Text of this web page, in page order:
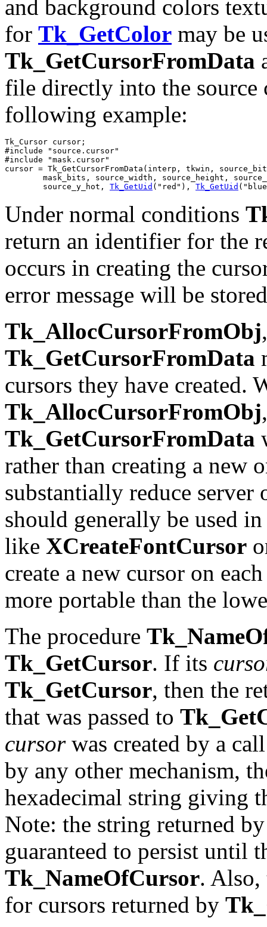
and background colors
for Tk_GetColor may be
Tk_GetCursorFromData
file directly into the source
following example:
Tk_Cursor cursor;
#include "source.cursor"
#include "mask.cursor"
cursor = Tk_GetCursorFromData(interp, tkwin,
	source_y_hot,
Tk_GetUid ("red"), Tk_GetUid
Under normal conditions
return an identifier for the
occurs in creating the
error message will be
Tk_AllocCursorFromObj
Tk_GetCursorFromData
cursors they have created.
Tk_AllocCursorFromObj
Tk_GetCursorFromData
rather than creating a new
substantially reduce server
should generally be used
like XCreateFontCursor
create a new cursor on
more portable than the
The procedure
Tk_GetCursor. If its
Tk_GetCursor, then the
that was passed to
cursorwas created by a
by any other mechanism,
hexadecimal string giving
Note: the string returned
guaranteed to persist until
Tk_NameOfCursor. Also,
for cursors returned by